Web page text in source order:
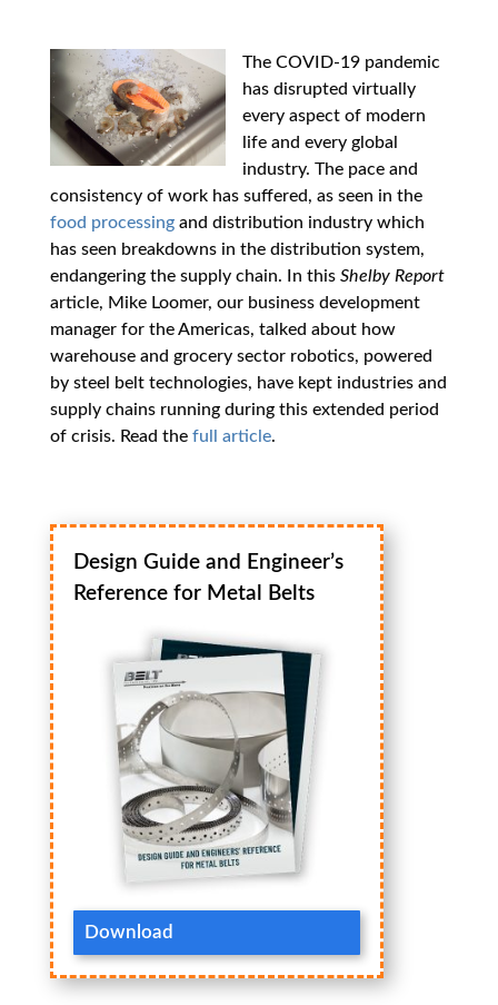
The COVID-19 pandemic
has disrupted virtually
every aspect of modern
life and every global
industry. The pace and
consistency of work has suffered, as seen in the
food processingand distribution industry which
has seen breakdowns in the distribution system,
endangering the supply chain. In this Shelby Report
article, Mike Loomer, our business development
manager for the Americas, talked about how
warehouse and grocery sector robotics, powered
by steel belt technologies, have kept industries and
supply chains running during this extended period
of crisis. Read the full article.
Design Guide and Engineer’s
Reference for Metal Belts
Download